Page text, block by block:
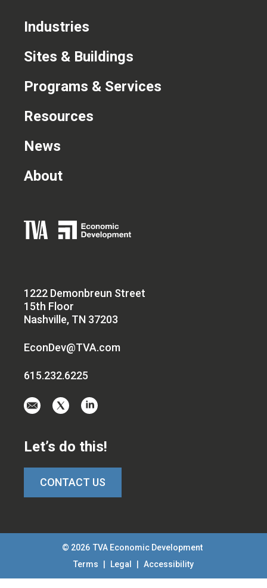
1222 Demonbreun Street
15th Floor
Nashville, TN 37203
EconDev@TVA.com
615.232.6225
aton
twitter-
x
on
linkedin
Industries
Sites & Buildings
Programs & Services
Resources
News
About
Let’s do this!
CONTACT US
© 2026 TVA Economic Development
Terms
Legal Accessibility